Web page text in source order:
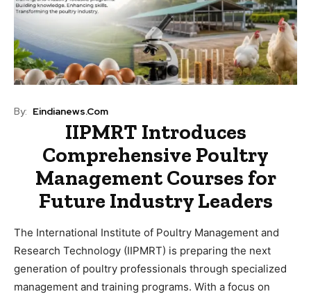
By: Eindianews.com
IIPMRT Introduces
Comprehensive Poultry
Management Courses for
Future Industry Leaders
The International Institute of Poultry Management and
Research Technology (IIPMRT) is preparing the next
generation of poultry professionals through specialized
management and training programs. With a focus on